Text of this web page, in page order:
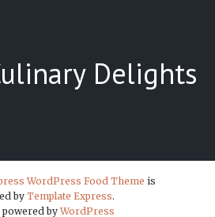
Delights
WordPress Food Theme is
by Template Express.
byWordPress